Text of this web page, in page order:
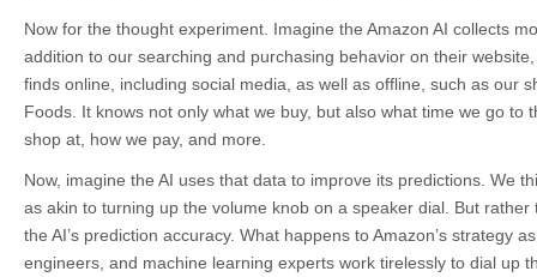
Now for the thought experiment. Imagine the Amazon AI collects
addition to our searching and purchasing behavior on their
finds online, including social media, as well as offline, such as our
Foods. It knows not only what we buy, but also what time we go to
shop at, how we pay, and more.
Now, imagine the AI uses that data to improve its predictions. We
as akin to turning up the volume knob on a speaker dial. But rather
the AI’s prediction accuracy. What happens to Amazon’s strategy
engineers, and machine learning experts work tirelessly to dial up